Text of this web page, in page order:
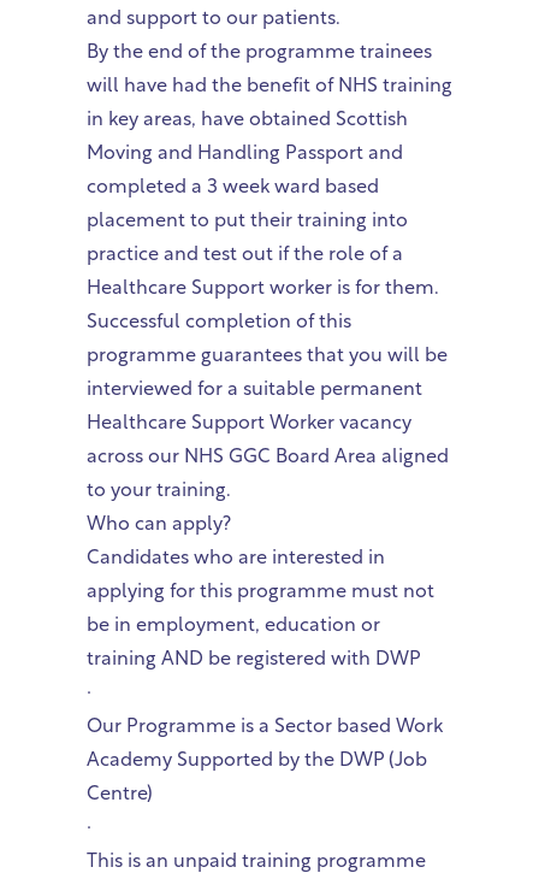
and support to our patients.
By the end of the programme trainees
will have had the benefit of NHS training
in key areas, have obtained Scottish
Moving and Handling Passport and
completed a 3 week ward based
placement to put their training into
practice and test out if the role of a
Healthcare Support worker is for them.
Successful completion of this
programme guarantees that you will be
interviewed for a suitable permanent
Healthcare Support Worker vacancy
across our NHS GGC Board Area aligned
to your training.
Who can apply?
Candidates who are interested in
applying for this programme must not
be in employment, education or
training AND be registered with DWP
·
Our Programme is a Sector based Work
Academy Supported by the DWP (Job
Centre)
·
This is an unpaid training programme